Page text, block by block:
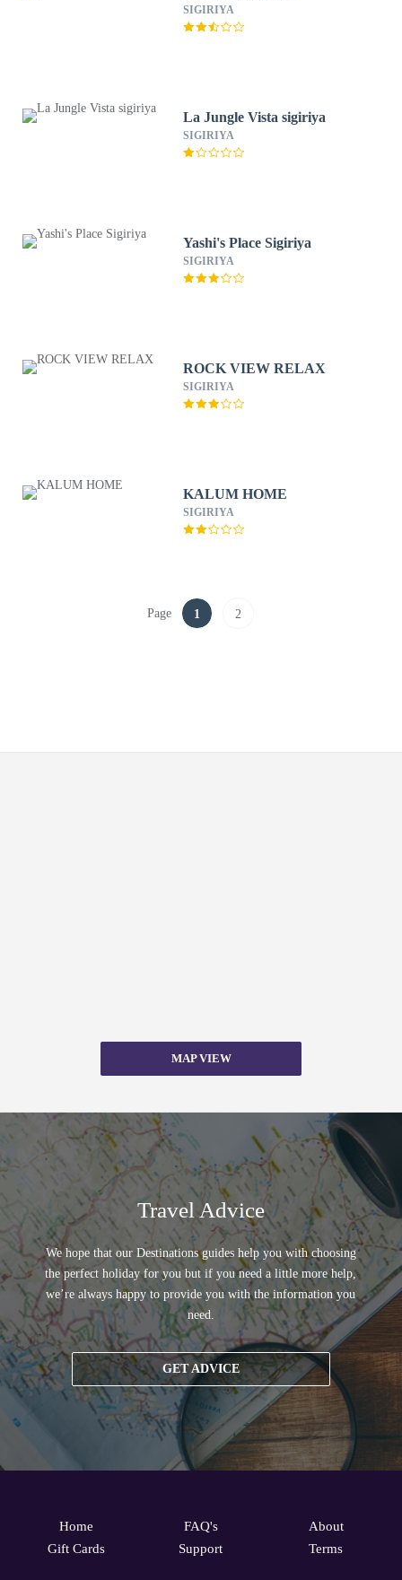
SIGIRIYA
La Jungle Vista sigiriya
SIGIRIYA
Yashi's Place Sigiriya
SIGIRIYA
ROCK VIEW RELAX
SIGIRIYA
KALUM HOME
SIGIRIYA
Page 1 2
MAP VIEW
Travel Advice
We hope that our Destinations guides help you with choosing
the perfect holiday for you but if you need a little more help,
we’re always happy to provide you with the information you
need.
GET ADVICE
Home
Gift Cards
FAQ's
Support
About
Terms